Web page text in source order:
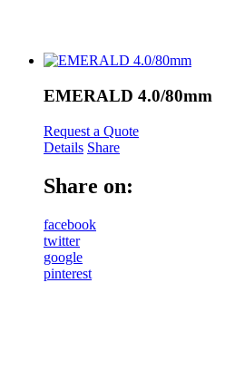
EMERALD 4.0/80mm
Request a Quote
Details Share
Share on:
facebook
twitter
google
pinterest